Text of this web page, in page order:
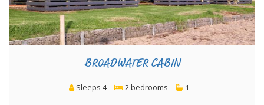
BROADWATER CABIN
Sleeps 4 2 bedrooms 1